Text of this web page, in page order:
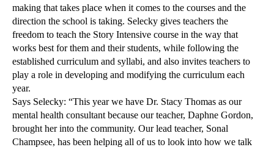
making that takes place when it comes to the courses and the
direction the school is taking. Selecky gives teachers the
freedom to teach the Story Intensive course in the way that
works best for them and their students, while following the
established curriculum and syllabi, and also invites teachers to
play a role in developing and modifying the curriculum each
year.
Says Selecky: “This year we have Dr. Stacy Thomas as our
mental health consultant because our teacher, Daphne Gordon,
brought her into the community. Our lead teacher, Sonal
Champsee, has been helping all of us to look into how we talk